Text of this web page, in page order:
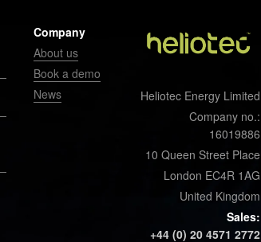
Company
About us
Book a demo
News
Heliotec Energy Limited
Company no.:
16019886
10 Queen Street Place
London EC4R 1AG
United Kingdom
Sales:
+44 (0) 20 4571 2772